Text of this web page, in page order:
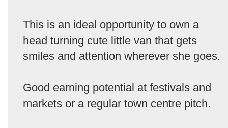
This is an ideal opportunity to own a
head turning cute little van that gets
smiles and attention wherever she goes.
Good earning potential at festivals and
markets or a regular town centre pitch.